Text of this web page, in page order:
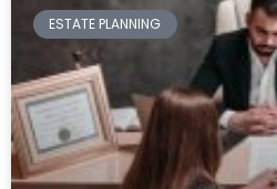
ESTATE PLANNING